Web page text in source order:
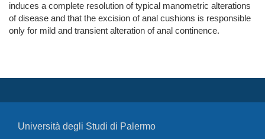
induces a complete resolution of typical manometric alterations
of disease and that the excision of anal cushions is responsible
only for mild and transient alteration of anal continence.
Università degli Studi di Palermo